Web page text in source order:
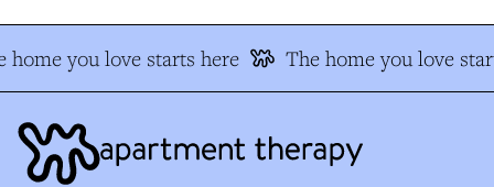
home you love starts here The home you love